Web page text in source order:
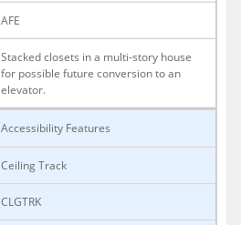
AFE
Stacked closets in a multi-story house
for possible future conversion to an
elevator.
Accessibility Features
Ceiling Track
CLGTRK